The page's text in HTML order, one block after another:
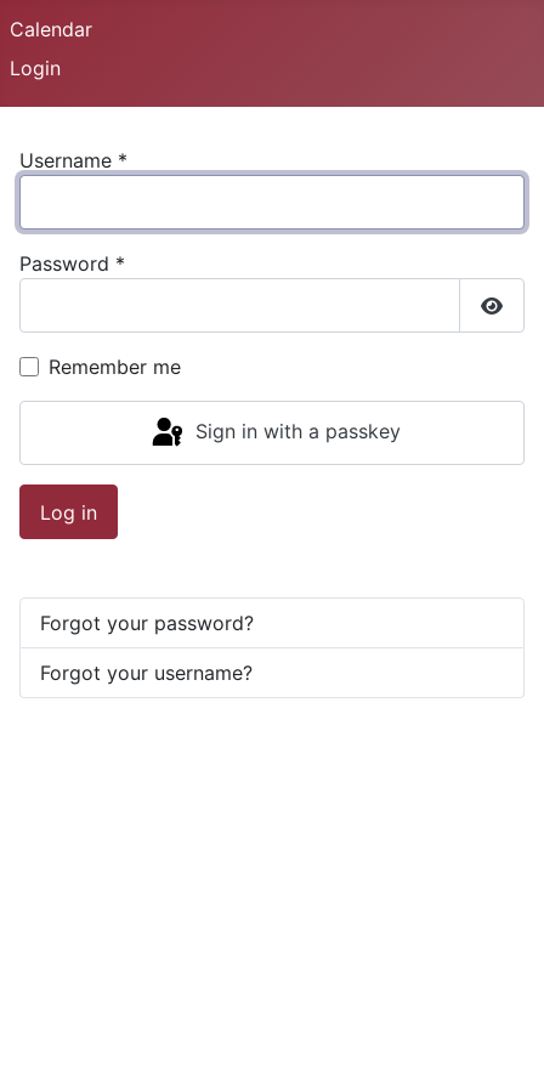
Calendar
Login
Username *
Password *
Remember me
Sign in with a passkey
Log in
Forgot your password?
Forgot your username?